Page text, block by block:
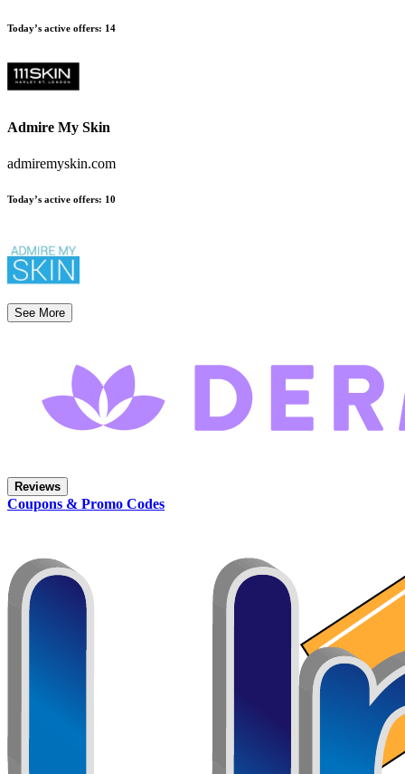
Today’s active offers: 14
Admire My Skin
admiremyskin.com
Today’s active offers: 10
See More
Reviews
Coupons & Promo Codes